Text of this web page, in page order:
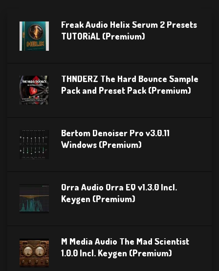
Freak Audio Helix Serum 2 Presets
TUTORiAL (Premium)
THNDERZ The Hard Bounce Sample
Pack and Preset Pack (Premium)
Bertom Denoiser Pro v3.0.11
Windows (Premium)
Orra Audio Orra EQ v1.3.0 Incl.
Keygen (Premium)
M Media Audio The Mad Scientist
1.0.0 Incl. Keygen (Premium)